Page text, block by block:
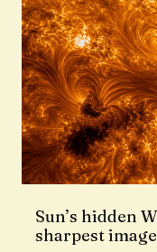
Sun’s hidden
sharpest